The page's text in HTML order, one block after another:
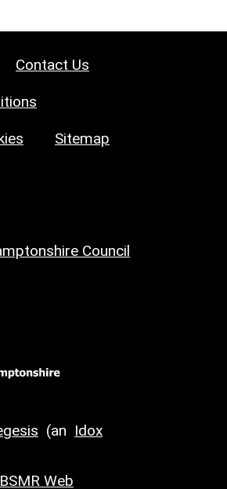
Contact Us
Sitemap
Council
(an Idox
Web